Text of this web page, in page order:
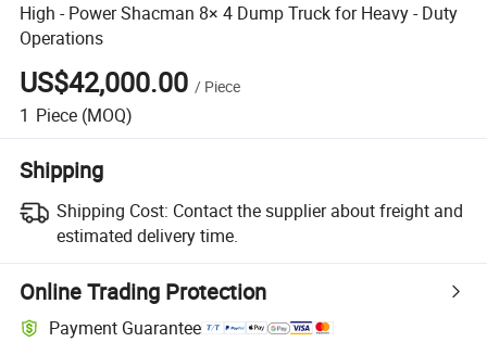
High - Power Shacman 8× 4 Dump Truck for Heavy - Duty
Operations
US$42,000.00 / Piece
1 Piece (MOQ)
Shipping
Shipping Cost: Contact the supplier about freight and
estimated delivery time.
Online Trading Protection
Payment Guarantee